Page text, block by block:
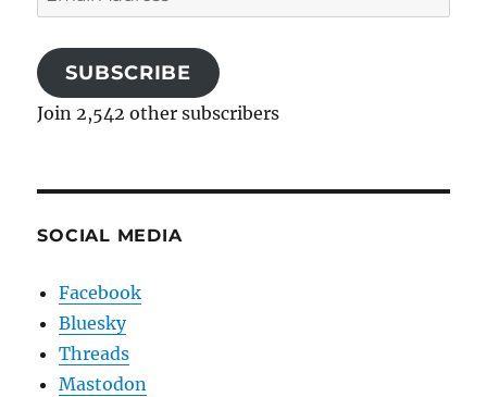
Address
SUBSCRIBE
Join 2,542 other subscribers
SOCIAL MEDIA
Facebook
Bluesky
Threads
Mastodon